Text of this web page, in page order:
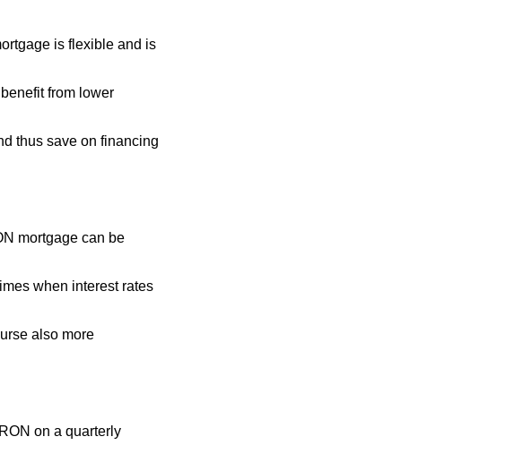
is flexible and is
from lower
thus save on financing
mortgage can be
when interest rates
also more
on a quarterly